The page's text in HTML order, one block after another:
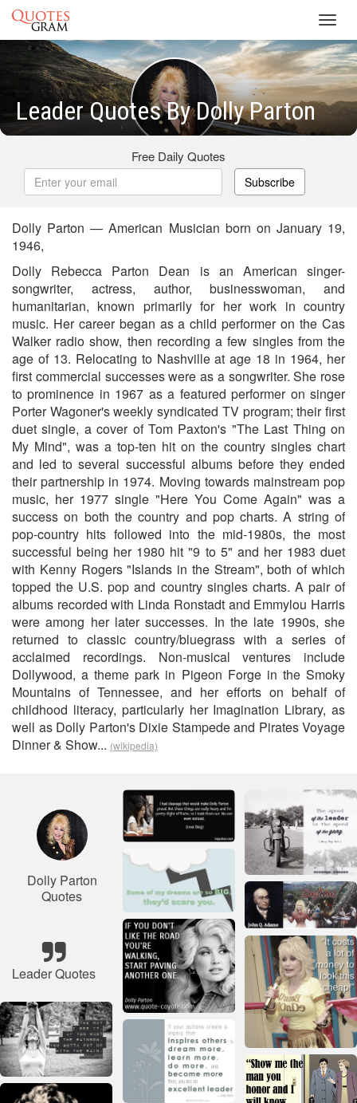
Leader Quotes By Dolly Parton
Free Daily Quotes
Subscribe
Dolly Parton — American Musician born on January 19,
1946,
Dolly Rebecca Parton Dean is an American singer-
songwriter, actress, author, businesswoman, and
humanitarian, known primarily for her work in country
music. Her career began as a child performer on the Cas
Walker radio show, then recording a few singles from the
age of 13. Relocating to Nashville at age 18 in 1964, her
first commercial successes were as a songwriter. She rose
to prominence in 1967 as a featured performer on singer
Porter Wagoner's weekly syndicated TV program; their first
duet single, a cover of Tom Paxton's "The Last Thing on
My Mind", was a top-ten hit on the country singles chart
and led to several successful albums before they ended
their partnership in 1974. Moving towards mainstream pop
music, her 1977 single "Here You Come Again" was a
success on both the country and pop charts. A string of
pop-country hits followed into the mid-1980s, the most
successful being her 1980 hit "9 to 5" and her 1983 duet
with Kenny Rogers "Islands in the Stream", both of which
topped the U.S. pop and country singles charts. A pair of
albums recorded with Linda Ronstadt and Emmylou Harris
were among her later successes. In the late 1990s, she
returned to classic country/bluegrass with a series of
acclaimed recordings. Non-musical ventures include
Dollywood, a theme park in Pigeon Forge in the Smoky
Mountains of Tennessee, and her efforts on behalf of
childhood literacy, particularly her Imagination Library, as
well as Dolly Parton's Dixie Stampede and Pirates Voyage
Dinner & Show... (wikipedia)
Dolly Parton
Quotes
Leader Quotes